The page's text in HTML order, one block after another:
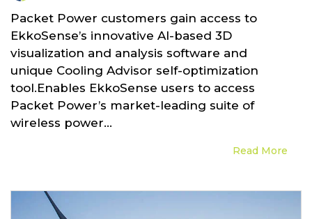
Packet Power customers gain access to
EkkoSense’s innovative AI-based 3D
visualization and analysis software and
unique Cooling Advisor self-optimization
tool.Enables EkkoSense users to access
Packet Power’s market-leading suite of
wireless power...
Read More